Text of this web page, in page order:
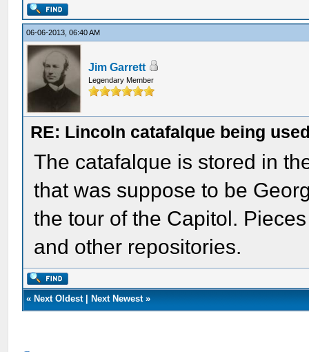
06-06-2013, 06:40 AM
Jim Garrett
Legendary Member
RE: Lincoln catafalque being
The catafalque is stored in
that was suppose to be
the tour of the Capitol.
and other repositories.
« Next Oldest| Next Newest»